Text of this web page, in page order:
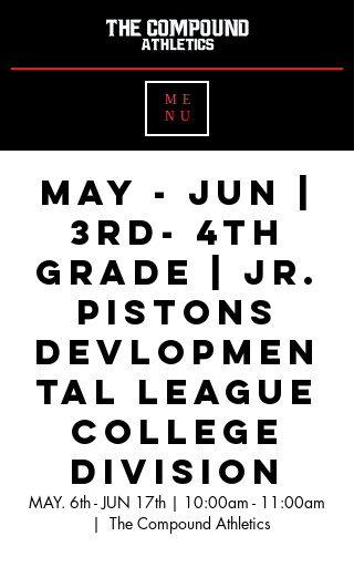
ME
NU
MAY - JUN |
3rd- 4th
Grade | Jr.
Pistons
Devlopmen
tal League
College
Division
MAY. 6th - JUN 17th | 10:00am - 11:00am
  |
The Compound Athletics